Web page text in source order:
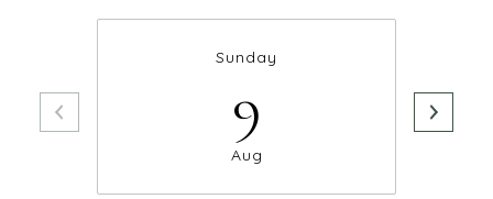
Sunday
9
Aug